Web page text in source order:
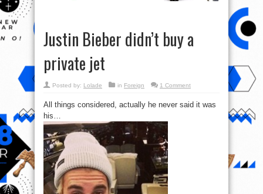
Justin Bieber didn’t buy a
private jet
Posted by: Lolade in Foreign 1 Comment
All things considered, actually he never said it was
his…